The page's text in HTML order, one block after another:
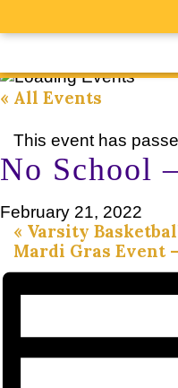
« All Events
This event has
No School
February 21, 2022
« Varsity
Mardi Gras Event